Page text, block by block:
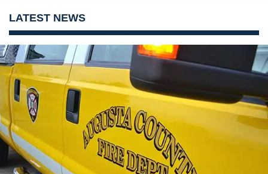
LATEST NEWS